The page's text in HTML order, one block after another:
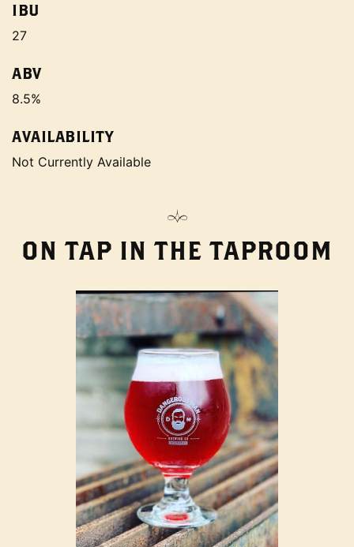
IBU
27
ABV
8.5%
AVAILABILITY
Not Currently Available
ON TAP IN THE TAPROOM